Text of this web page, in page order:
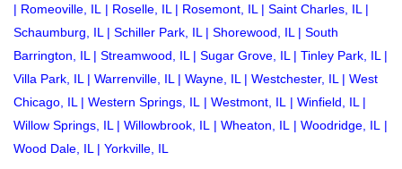
| Romeoville, IL | Roselle, IL | Rosemont, IL | Saint Charles, IL |
Schaumburg, IL | Schiller Park, IL | Shorewood, IL | South
Barrington, IL | Streamwood, IL | Sugar Grove, IL | Tinley Park, IL |
Villa Park, IL | Warrenville, IL | Wayne, IL | Westchester, IL | West
Chicago, IL | Western Springs, IL | Westmont, IL | Winfield, IL |
Willow Springs, IL | Willowbrook, IL | Wheaton, IL | Woodridge, IL
|
Wood Dale, IL | Yorkville, IL